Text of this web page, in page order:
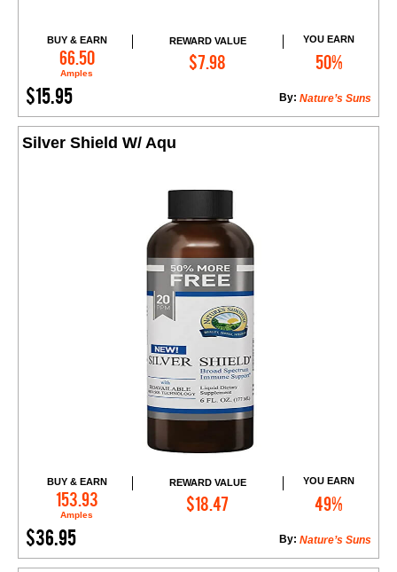
BUY & EARN
66.50
Amples
REWARD VALUE
$7.98
YOU EARN
50%
$15.95 Nature’s Suns
By:
Add to Cart
Silver Shield W/ Aqu
BUY & EARN
153.93
Amples
REWARD VALUE
$18.47
YOU EARN
49%
$36.95 Nature’s Suns
By:
Add to Cart